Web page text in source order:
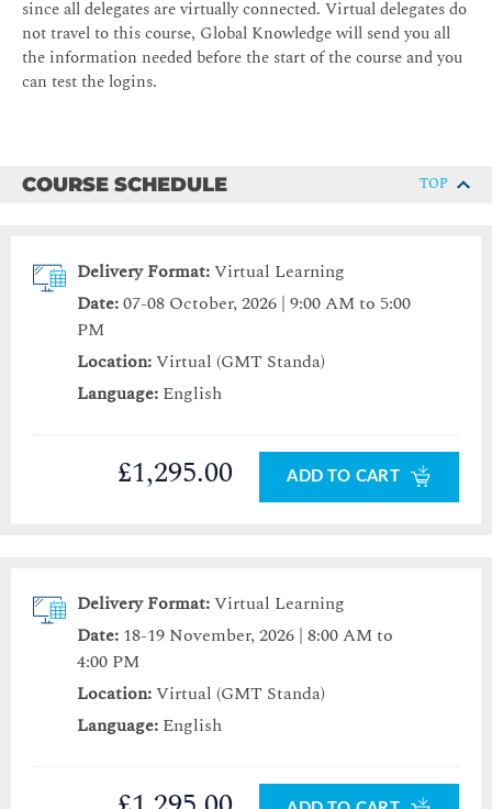
since all delegates are virtually connected. Virtual delegates do
not travel to this course, Global Knowledge will send you all
the information needed before the start of the course and you
can test the logins.
COURSE SCHEDULE TOP
Delivery Format:Virtual Learning
Date:07-08 October, 2026 | 9:00 AM to 5:00
PM
Location:Virtual (GMT Standa)
Language: English
£1,295.00 ADD TO CART
Delivery Format:Virtual Learning
Date: 18-19 November, 2026 | 8:00 AM to
4:00 PM
Location:Virtual (GMT Standa)
Language: English